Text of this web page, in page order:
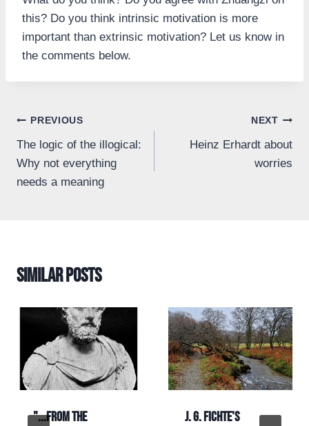
this? Do you think intrinsic motivation is more
important than extrinsic motivation? Let us know in
the comments below.
Post
navigation
PREVIOUS
The logic of the illogical:
Why not everything
needs a meaning
NEXT
Heinz Erhardt about
worries
Similar Posts
"...from the
J. G. Fichte's